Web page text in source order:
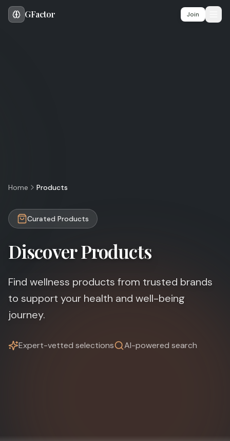
GFactor Join
Home Products
Curated Products
Discover Products
Find wellness products from trusted brands
to support your health and well-being
journey.
Expert-vetted selections AI-powered search